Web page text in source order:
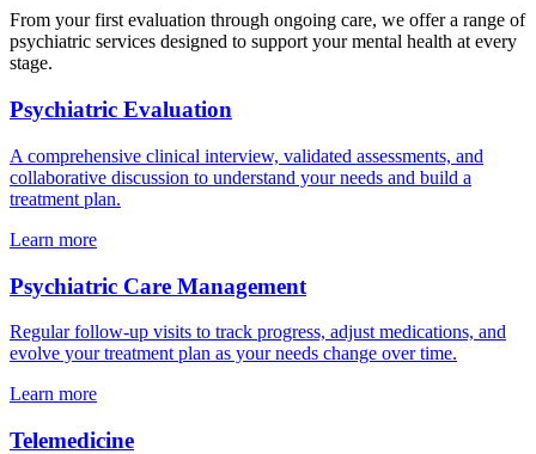
From your first evaluation through ongoing care, we offer a range of
psychiatric services designed to support your mental health at every
stage.
Psychiatric Evaluation
A comprehensive clinical interview, validated assessments, and
collaborative discussion to understand your needs and build a
treatment plan.
Learn more
Psychiatric Care Management
Regular follow-up visits to track progress, adjust medications, and
evolve your treatment plan as your needs change over time.
Learn more
Telemedicine